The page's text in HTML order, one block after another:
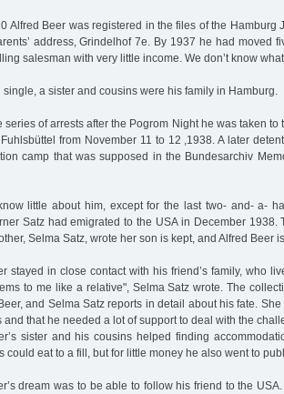
Alfred Beer was registered in the files of the Hamburg
address, Grindelhof 7e. By 1937 he had moved
salesman with very little income. We don’t know
single, a sister and cousins were his family in Hamburg.
series of arrests after the Pogrom Night he was taken to
from November 11 to 12 ,1938. A later
camp that was supposed in the Bundesarchiv
little about him, except for the last two- and- a-
Satz had emigrated to the USA in December 1938.
Selma Satz, wrote her son is kept, and Alfred Beer
stayed in close contact with his friend’s family, who
to me like a relative", Selma Satz wrote. The
and Selma Satz reports in detail about his fate. She
and that he needed a lot of support to deal with the
sister and his cousins helped finding
could eat to a fill, but for little money he also went to
dream was to be able to follow his friend to the